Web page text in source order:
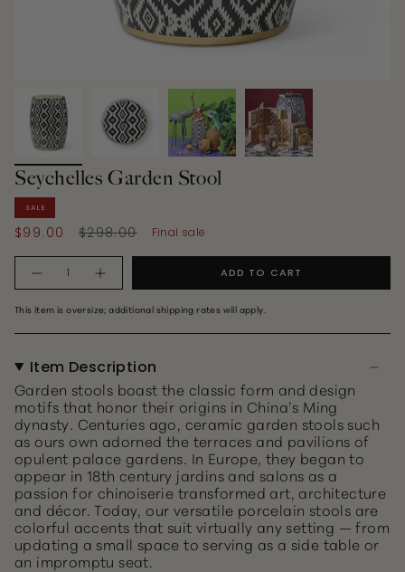
Seychelles Garden Stool
SALE
$99.00
Regular
$298.00 Final sale
ADD TO CART
This item is oversize; additional shipping rates will apply.
Item Description
Garden stools boast the classic form and design
motifs that honor their origins in China’s Ming
dynasty. Centuries ago, ceramic garden stools such
as ours own adorned the terraces and pavilions of
opulent palace gardens. In Europe, they began to
appear in 18th century jardins and salons as a
passion for chinoiserie transformed art, architecture
and décor. Today, our versatile porcelain stools are
colorful accents that suit virtually any setting — from
updating a small space to serving as a side table or
an impromptu seat.